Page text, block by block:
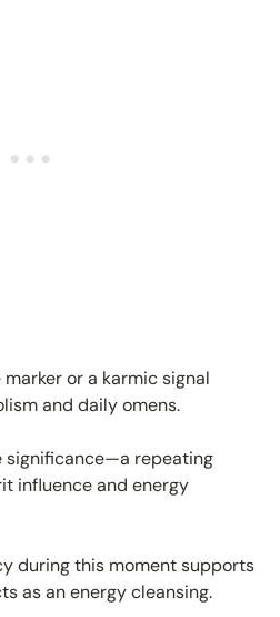
marker or a karmic signal
and daily omens.
significance—a repeating
influence and energy
during this moment supports
as an energy cleansing.